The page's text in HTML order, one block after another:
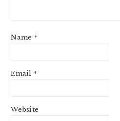
Name *
Email *
Website